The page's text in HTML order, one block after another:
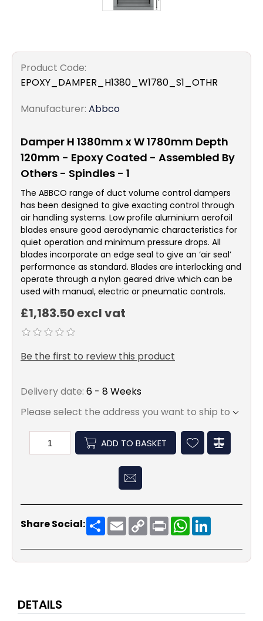
Product Code:
EPOXY_DAMPER_H1380_W1780_S1_OTHR
Manufacturer: Abbco
Damper H 1380mm x W 1780mm Depth
120mm - Epoxy Coated - Assembled By
Others - Spindles - 1
The ABBCO range of duct volume control dampers
has been designed to give exacting control through
air handling systems. Low profile aluminium aerofoil
blades ensure good aerodynamic characteristics for
quiet operation and minimum pressure drops. All
blades incorporate an edge seal to give an ‘air seal’
performance as standard. Blades are interlocking and
operate through a nylon geared drive which can be
used with manual, electric or pneumatic controls.
£1,183.50 excl vat
Be the first to review this product
Delivery date: 6 - 8 Weeks
Please select the address you want to ship to
ADD TO BASKET
Share Social: ShareEmailCopy
Link
PrintWhatsApp
DETAILS